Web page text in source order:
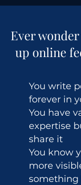
Ever
up online
You write
forever in
You have
expertise
share it
You know
more
something